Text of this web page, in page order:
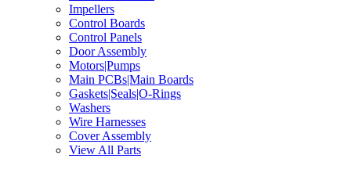
Impellers
Control Boards
Control Panels
Door Assembly
Motors|Pumps
Main PCBs|Main Boards
Gaskets|Seals|O-Rings
Washers
Wire Harnesses
Cover Assembly
View All Parts